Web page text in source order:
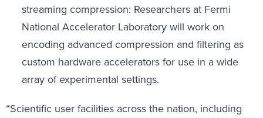
streaming compression: Researchers at Fermi
National Accelerator Laboratory will work on
encoding advanced compression and filtering as
custom hardware accelerators for use in a wide
array of experimental settings.
“Scientific user facilities across the nation, including